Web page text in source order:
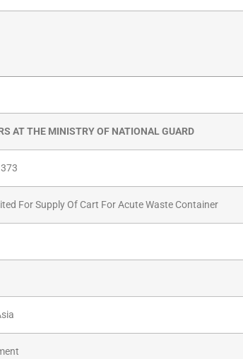
AT THE MINISTRY OF NATIONAL GUARD
For Supply Of Cart For Acute Waste Container